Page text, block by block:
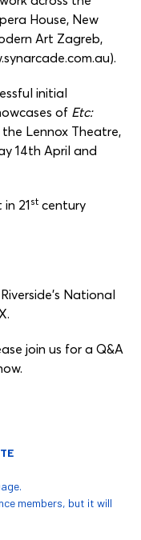
House, New
Art Zagreb,
initial
of Etc:
Lennox Theatre,
14th April and
21 st century
National
join us for a Q&A
members, but it will